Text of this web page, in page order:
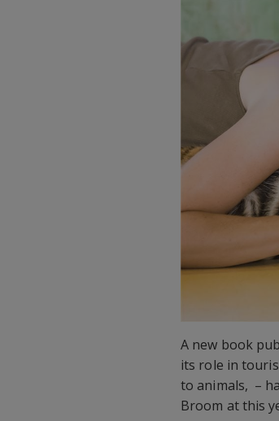
A new book
its role in
to animals, –
Broom at this